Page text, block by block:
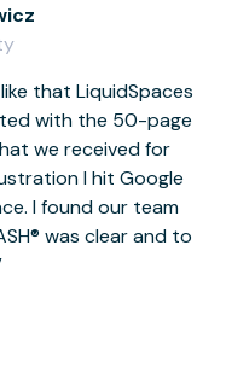
that LiquidSpaces
with the 50-page
we received for
I hit Google
I found our team
was clear and to